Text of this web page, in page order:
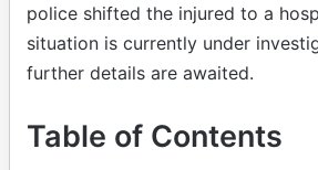
police shifted the injured to a
situation is currently under
further details are awaited.
Table of Contents